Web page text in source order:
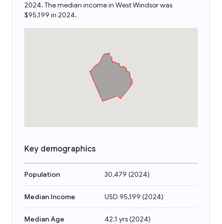
2024. The median income in West Windsor was
$95,199 in 2024.
Key demographics
Population 30,479 (2024)
Median Income USD 95,199 (2024)
Median Age 42.1 yrs(2024)